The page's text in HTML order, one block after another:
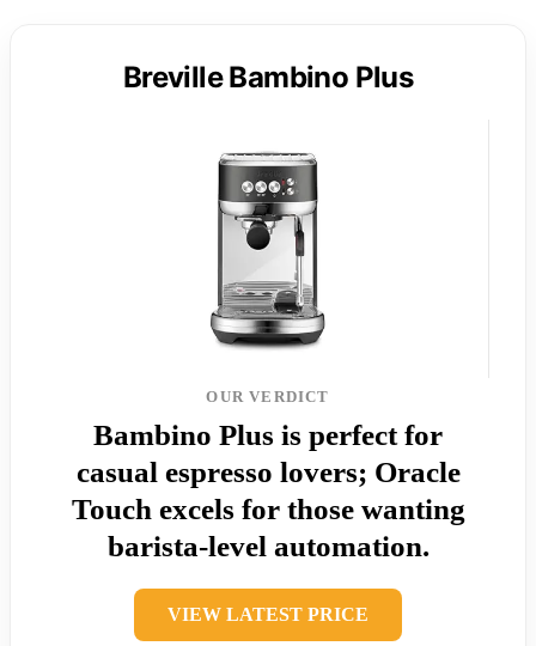
Breville Bambino Plus
OUR VERDICT
Bambino Plus is perfect for
casual espresso lovers; Oracle
Touch excels for those wanting
barista-level automation.
VIEW LATEST PRICE